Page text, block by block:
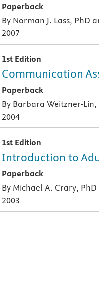
Paperback
A paperback textbook or
By Norman J. Lass, PhD
2007
1st Edition
Communication
Paperback
A paperback textbook or
By Barbara Weitzner-Lin,
2004
1st Edition
Introduction to
Paperback
A paperback textbook or
By Michael A. Crary,
2003